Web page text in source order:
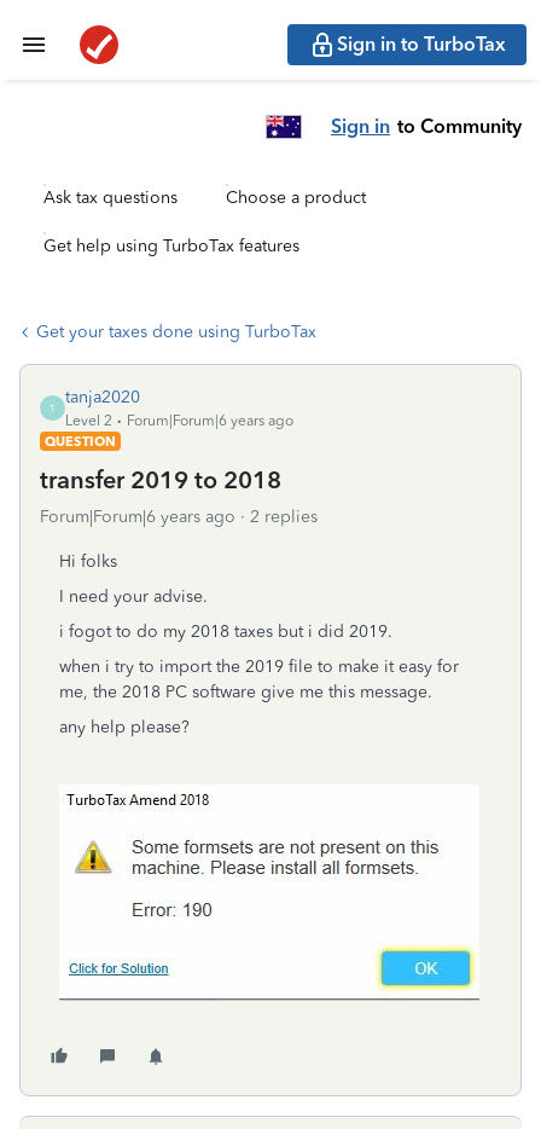
Sign in to TurboTax
Sign in to Community
Ask tax questions Choose a product
Get help using TurboTax features
Get your taxes done using TurboTax
T
tanja2020
Level 2
Forum|Forum|6 years ago
QUESTION
transfer 2019 to 2018
Forum|Forum|6 years ago 2 replies
Hi folks
I need your advise.
i fogot to do my 2018 taxes but i did 2019.
when i try to import the 2019 file to make it easy for
me, the 2018 PC software give me this message.
any help please?